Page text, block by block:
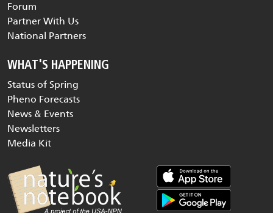
Forum
Partner With Us
National Partners
WHAT'S HAPPENING
Status of Spring
Pheno Forecasts
News & Events
Newsletters
Media Kit